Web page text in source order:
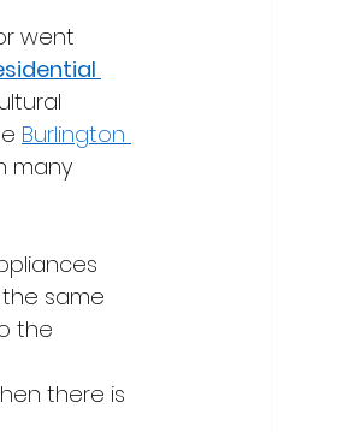
went
Burlington
many
the same
the
there is